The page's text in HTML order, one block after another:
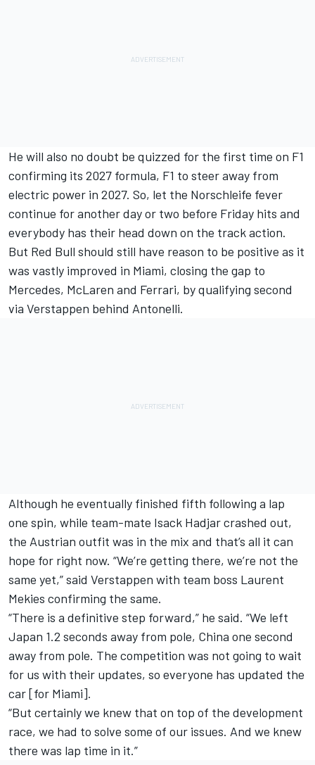
He will also no doubt be quizzed for the first time on F1
confirming its 2027 formula, F1 to steer away from
electric power in 2027. So, let the Norschleife fever
continue for another day or two before Friday hits and
everybody has their head down on the track action.
But Red Bull should still have reason to be positive as it
was vastly improved in Miami, closing the gap to
Mercedes, McLaren and Ferrari, by qualifying second
via Verstappen behind Antonelli.
Although he eventually finished fifth following a lap
one spin, while team-mate Isack Hadjarcrashed out,
the Austrian outfit was in the mix and that’s all it can
hope for right now. “We’re getting there, we’re not the
same yet,” said Verstappen with team boss Laurent
Mekies confirming the same.
“There is a definitive step forward,” he said. “We left
Japan 1.2 seconds away from pole, China one second
away from pole. The competition was not going to wait
for us with their updates, so everyone has updated the
car [for Miami].
“But certainly we knew that on top of the development
race, we had to solve some of our issues. And we knew
there was lap time in it.”